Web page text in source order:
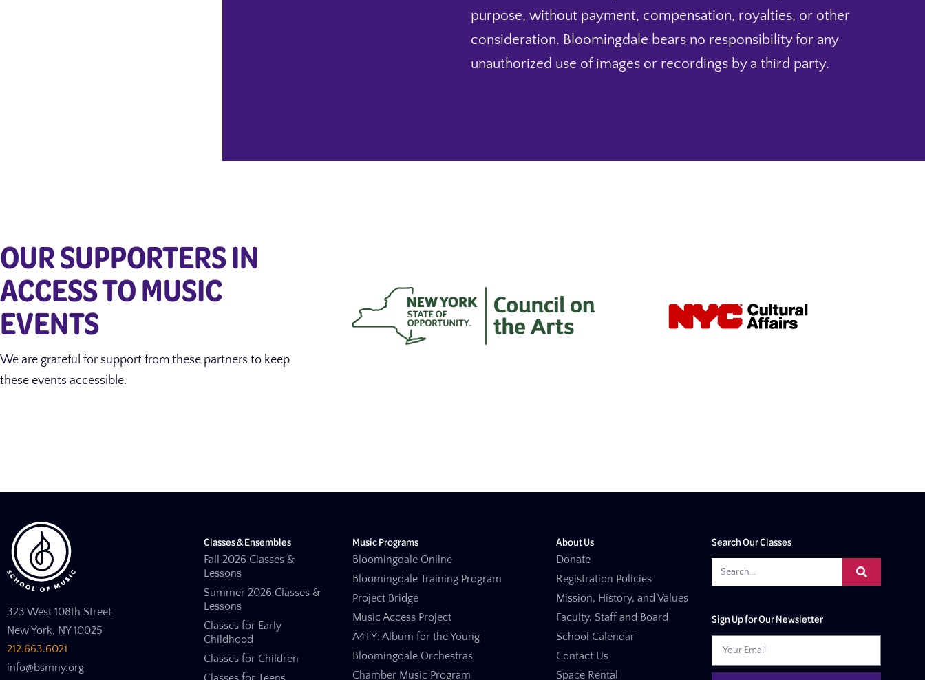
purpose, without payment, compensation, royalties, or other
consideration. Bloomingdale bears no responsibility for any
unauthorized use of images or recordings by a third party.
OUR SUPPORTERS IN
ACCESS TO MUSIC
EVENTS
We are grateful for support from these partners to keep
these events accessible.
323 West 108th Street
New York, NY 10025
212.663.6021
info@bsmny.org
Classes & Ensembles
Fall 2026 Classes &
Lessons
Summer 2026 Classes &
Lessons
Classes for Early
Childhood
Classes for Children
Music Programs
Bloomingdale Online
Bloomingdale Training Program
Project Bridge
Music Access Project
A4TY: Album for the Young
Bloomingdale Orchestras
Chamber Music Program
About Us
Donate
Registration Policies
Mission, History, and Values
Faculty, Staff and Board
School Calendar
Contact Us
Space Rental
Search Our Classes
Sign Up for Our Newsletter